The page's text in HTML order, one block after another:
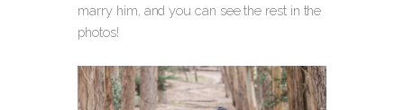
marry him, and you can see the rest in the
photos!